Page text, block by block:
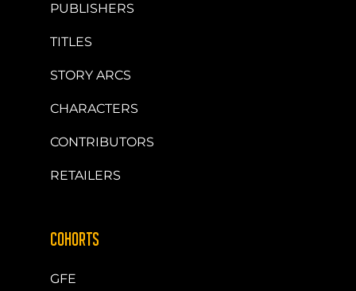
PUBLISHERS
TITLES
STORY ARCS
CHARACTERS
CONTRIBUTORS
RETAILERS
COHORTS
GFE